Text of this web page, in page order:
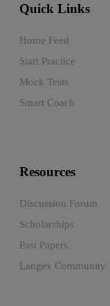
Quick Links
Home Feed
Start Practice
Mock Tests
Smart Coach
Resources
Discussion Forum
Scholarships
Past Papers
Langex Community